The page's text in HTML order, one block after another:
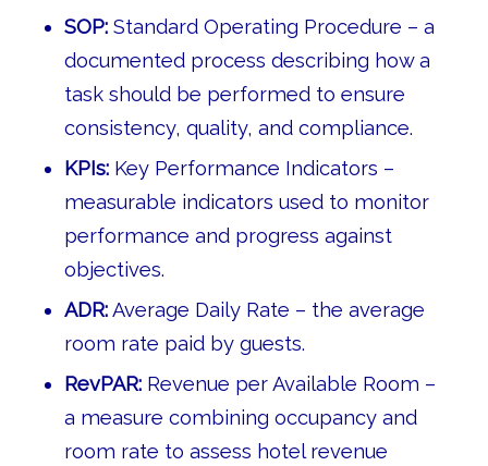
SOP:Standard Operating Procedure – a
documented process describing how a
task should be performed to ensure
consistency, quality, and compliance.
KPIs:Key Performance Indicators –
measurable indicators used to monitor
performance and progress against
objectives.
ADR:Average Daily Rate – the average
room rate paid by guests.
RevPAR:Revenue per Available Room –
a measure combining occupancy and
room rate to assess hotel revenue